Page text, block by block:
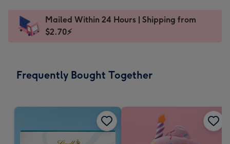
x
185
Dimensions:
205
Sent
instantly
Mailed Within 24 Hours | Shipping from
$2.70⚡
Frequently Bought Together